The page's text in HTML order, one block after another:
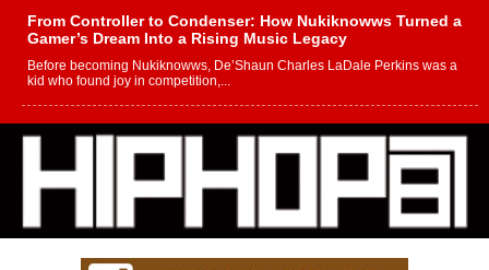
From Controller to Condenser: How Nukiknowws Turned a
Gamer’s Dream Into a Rising Music Legacy
Before becoming Nukiknowws, De’Shaun Charles LaDale Perkins was a
kid who found joy in competition,...
L HECKTO Reflects on 33rd District, Culture And the
Community That Shaped His Journey
“33rd District. More than a neighborhood – it’s a culture, a movement, and a
story...
Keef Carter Uses Music to Celebrate Authenticity, Creativity,
and Black Boy Joy